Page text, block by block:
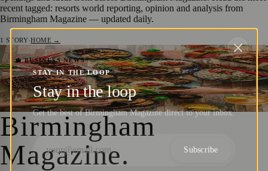
recent tagged: resorts world reporting, opinion and analysis from
Birmingham Magazine — updated daily.
1 STORY·HOME →
💼 BUSINESS NEWS
A Tasty Twist on Tradition: Celebrate
Christmas with Vietnamese Street Kitchen
Birmingham Magazine·25 October 2024
Birmingham
Magazine.
STAY IN THE LOOP
Stay in the loop
Get the best of Birmingham Magazine direct to your inbox.
Subscribe